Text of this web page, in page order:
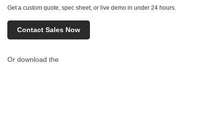
Get a custom quote, spec sheet, or live demo in under 24 hours.
Contact Sales Now
Or download the